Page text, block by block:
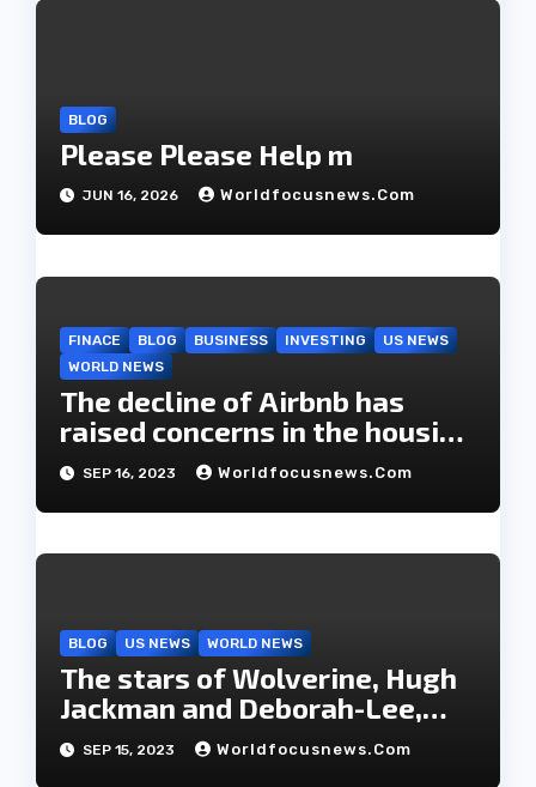
n
BLOG
Please Please Help m
JUN 16, 2026 Worldfocusnews.com
FINACE BLOG BUSINESS INVESTING
US NEWS
WORLD NEWS
The decline of Airbnb has
raised concerns in the housing
market.
SEP 16, 2023 Worldfocusnews.com
BLOG US NEWS WORLD NEWS
The stars of Wolverine, Hugh
Jackman and Deborah-Lee,
have decided to part ways
after 27 years of marriage.
SEP 15, 2023 Worldfocusnews.com